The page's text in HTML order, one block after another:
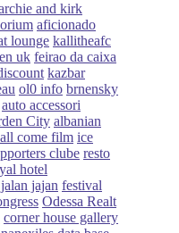
and kirk
aficionado
lounge kallitheafc
uk feirao da caixa
kazbar
ol0 info brnensky
auto accessori
City albanian
come film ice
clube resto
hotel
jajan festival
Odessa Realt
corner house gallery